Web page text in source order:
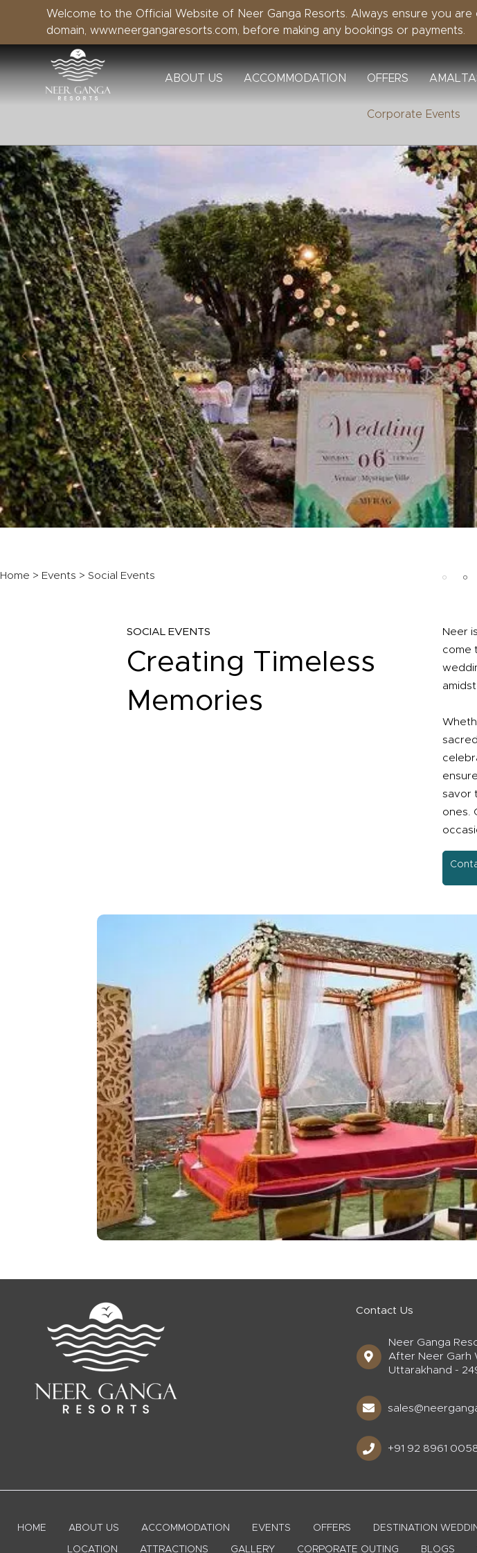
Welcome to the Official Website of Neer Ganga Resorts. Always ensure you are
domain, www.neergangaresorts.com, before making any bookings or payments.
ABOUT US ACCOMMODATION OFFERS
Corporate Events
Home > Events > Social Events
SOCIAL EVENTS
Creating Timeless
Memories
Neer
come
savor
ones.
Contact Us
Neer Ganga
After Neer Garh
Uttarakhand -
+91 92 8961
HOME ABOUT US ACCOMMODATION EVENTS OFFERS DESTINATION
LOCATION ATTRACTIONS GALLERY CORPORATE OUTING BLOGS